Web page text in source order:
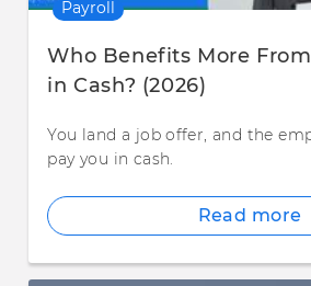
Payroll
Who Benefits More
in Cash? (2026)
You land a job offer, and the
pay you in cash.
Read more